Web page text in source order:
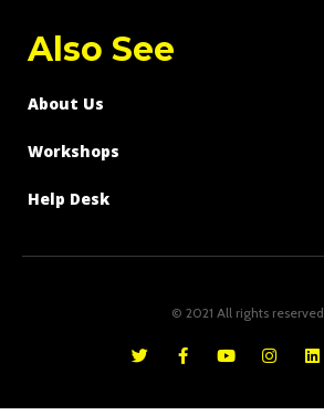
Also See
About Us
Workshops
Help Desk
© 2021 All rights reserved